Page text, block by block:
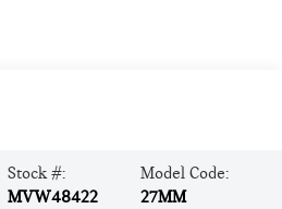
Stock #:
MVW48422
Model Code:
27MM